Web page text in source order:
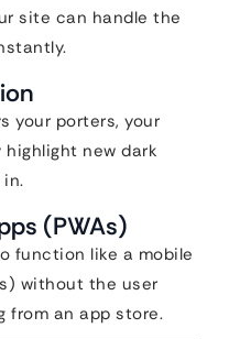
site can handle the
your porters, your
new dark
(PWAs)
function like a mobile
without the user
from an app store.